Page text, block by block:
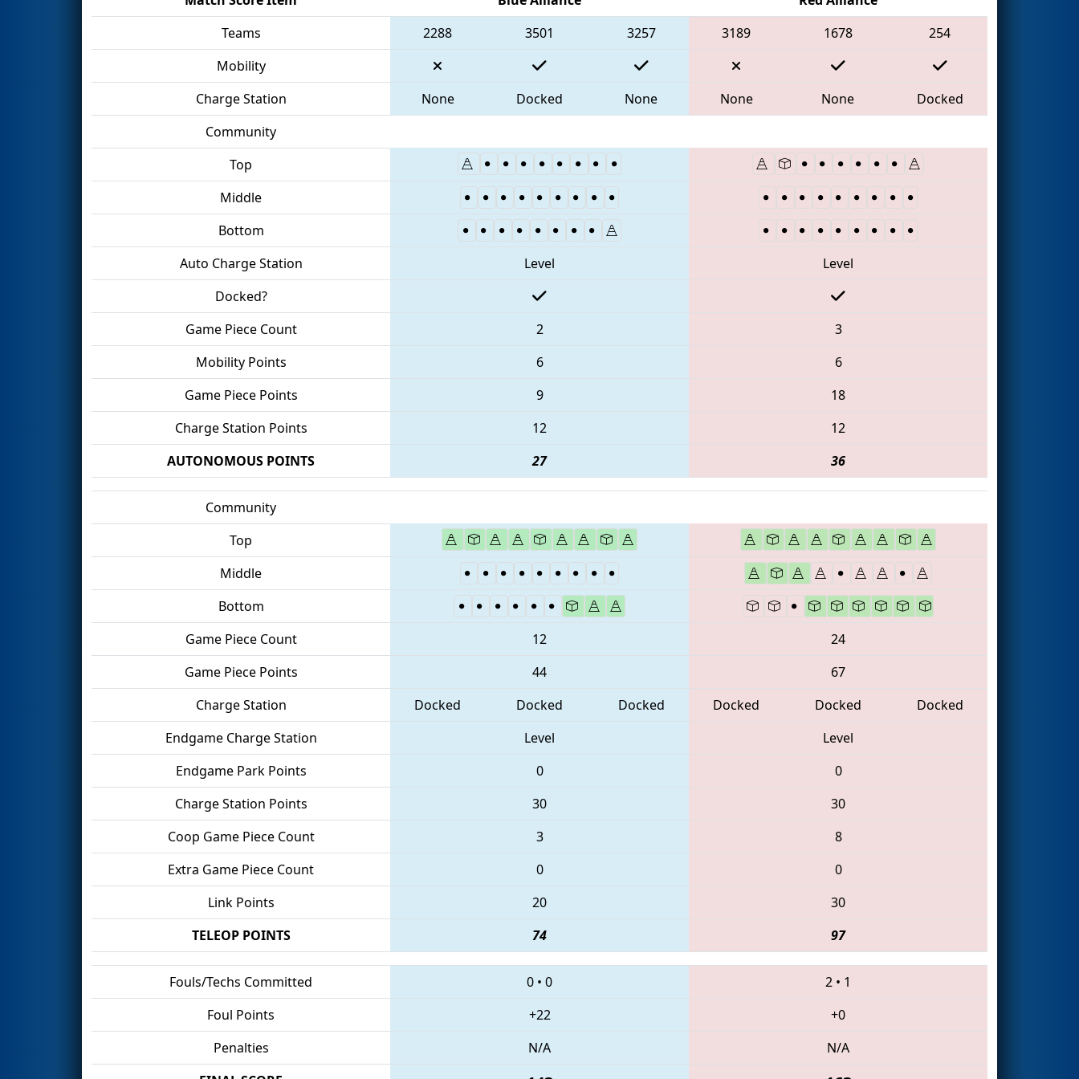
Teams
2288 3501 3257 3189 1678
254
Mobility
Charge Station
None Docked None None None
Docked
Community
Top
Middle
Bottom
Auto Charge Station
Level
Level
Docked?
Game Piece Count
2
3
Mobility Points
6
6
Game Piece Points
9
18
Charge Station Points
12
12
AUTONOMOUS POINTS
27 36
Community
Top
Middle
Bottom
Game Piece Count
12
24
Game Piece Points
44
67
Charge Station
Docked Docked Docked Docked Docked
Docked
Endgame Charge Station
Level
Level
Endgame Park Points
0
0
Charge Station Points
30
30
Coop Game Piece Count
3
8
Extra Game Piece Count
0
0
Link Points
20
30
TELEOP POINTS
74 97
Fouls/Techs Committed 0 • 0 2 • 1
Foul Points
+22
+0
Penalties
N/A
N/A